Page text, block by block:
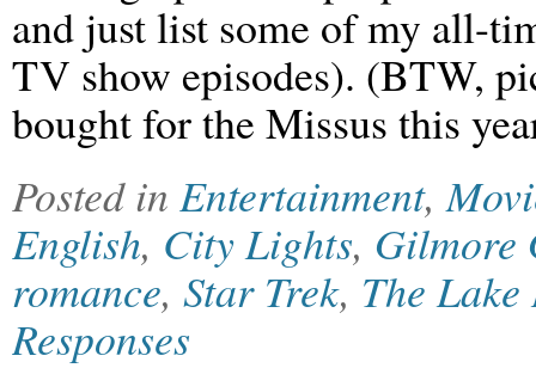
and just list some of my all-
TV show episodes). (BTW,
bought for the Missus this
Posted in Entertainment,
English, City Lights, Gilmore
romance, Star Trek, The Lake
Responses